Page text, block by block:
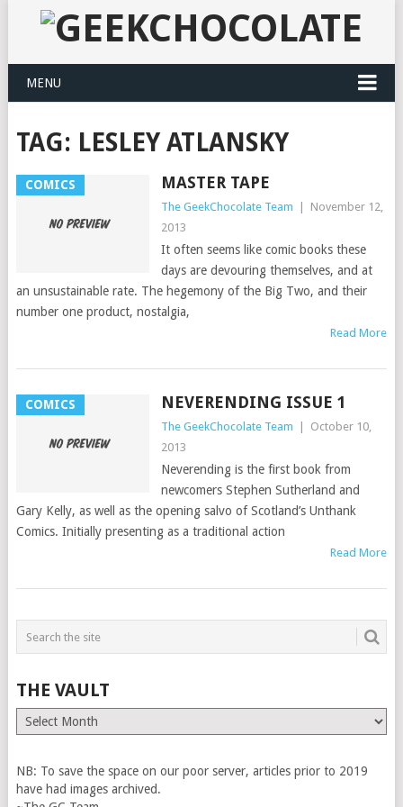
MENU
TAG: LESLEY ATLANSKY
COMICS MASTER TAPE
The GeekChocolate Team
November 12,
2013
It often seems like comic books these
days are devouring themselves, and at
an unsustainable rate. The hegemony of the Big Two, and their
number one product, nostalgia,
Read More
COMICS NEVERENDING ISSUE 1
The GeekChocolate Team
October 10,
2013
Neverending is the first book from
newcomers Stephen Sutherland and
Gary Kelly, as well as the opening salvo of Scotland’s Unthank
Comics. Initially presenting as a traditional action
Read More
THE VAULT
The
Vault
NB: To save the space on our poor server, articles prior to 2019
have had images archived.